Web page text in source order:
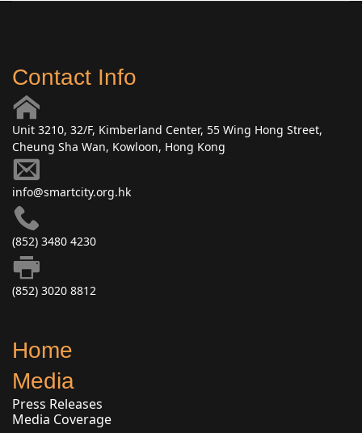
Contact Info
Unit 3210, 32/F, Kimberland Center, 55 Wing Hong Street,
Cheung Sha Wan, Kowloon, Hong Kong
info@smartcity.org.hk
(852) 3480 4230
(852) 3020 8812
Home
Media
Press Releases
Media Coverage